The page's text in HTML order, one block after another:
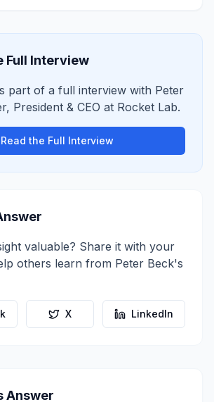
Full Interview
part of a full interview with Peter
President & CEO at Rocket Lab.
Read the Full Interview
valuable? Share it with your
others learn from Peter Beck's
X LinkedIn
Answer